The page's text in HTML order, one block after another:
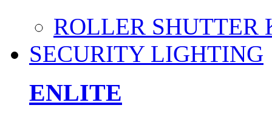
ROLLER SHUTTER
SECURITY LIGHTING
ENLITE